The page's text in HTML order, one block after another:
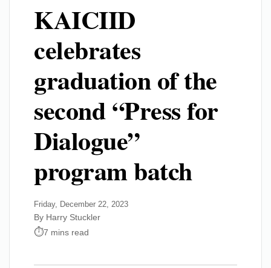
KAICIID
celebrates
graduation of the
second “Press for
Dialogue”
program batch
Friday, December 22, 2023
By Harry Stuckler
7 mins read